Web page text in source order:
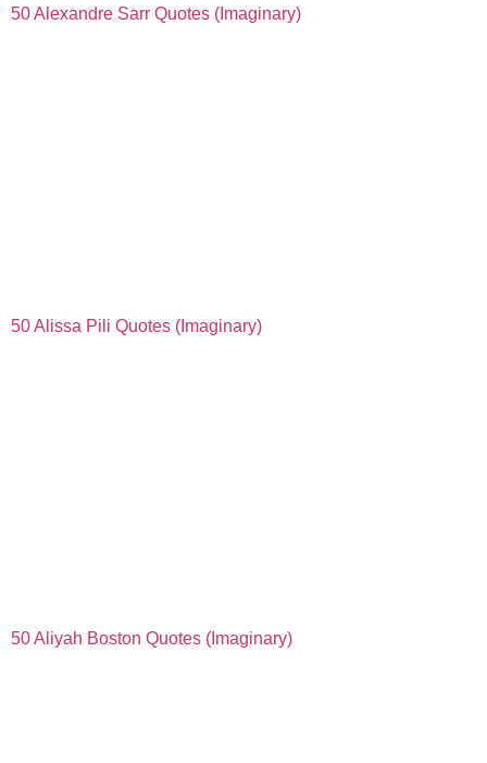
50 Alexandre Sarr Quotes (Imaginary)
50 Alissa Pili Quotes (Imaginary)
50 Aliyah Boston Quotes (Imaginary)